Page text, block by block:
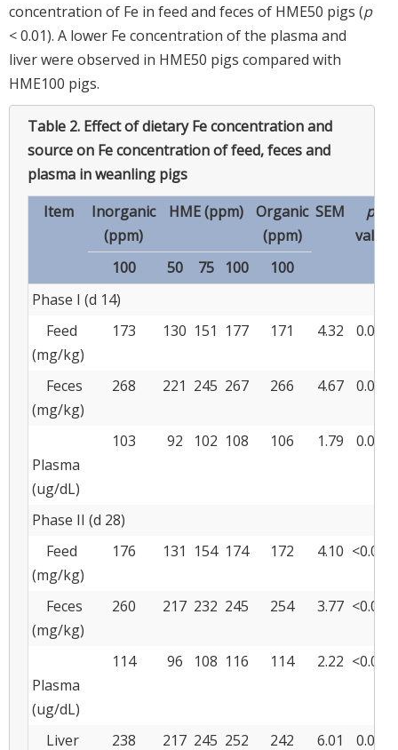
concentration of Fe in feed and feces of HME50 pigs (p
< 0.01). A lower Fe concentration of the plasma and
liver were observed in HME50 pigs compared with
HME100 pigs.
Table 2. Effect of dietary Fe concentration and
source on Fe concentration of feed, feces and
plasma in weanling pigs
Item
Inorganic
(ppm)
HME (ppm)
Organic
(ppm)
SEM p
value
100
50 75 100
100
Phase I (d 14)
Feed
(mg/kg)
173 130 151 177 171 4.32 0.001
Feces
(mg/kg)
268 221 245 267 266 4.67 0.001
Plasma
(ug/dL)
103 92 102 108 106 1.79 0.027
Phase II (d 28)
Feed
(mg/kg)
176 131 154 174 172 4.10 <0.001
Feces
(mg/kg)
260 217 232 245 254 3.77 <0.001
Plasma
(ug/dL)
114 96 108 116 114 2.22 <0.001
Liver 238 217 245 252 242 6.01 0.004